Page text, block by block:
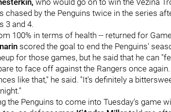
who would go on to win the Vezina
chased by the Penguins twice in the series
3 and 4.
100% in terms of health -- returned for
scored the goal to end the Penguins'
for those games, but he said that he can
to face off against the Rangers once again.
like that," he said. "It's definitely a
the Penguins to come into Tuesday's game